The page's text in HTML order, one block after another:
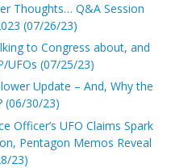
Thoughts… Q&A Session
(07/26/23)
to Congress about, and
UFOs (07/25/23)
Update – And, Why the
(06/30/23)
Officer’s UFO Claims Spark
Pentagon Memos Reveal
23)